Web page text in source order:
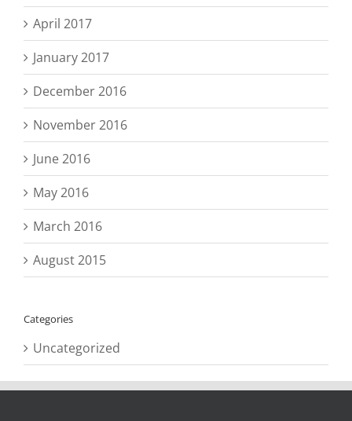
April 2017
January 2017
December 2016
November 2016
June 2016
May 2016
March 2016
August 2015
Categories
Uncategorized